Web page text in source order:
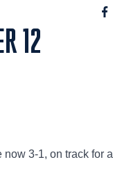
12
3-1, on track for